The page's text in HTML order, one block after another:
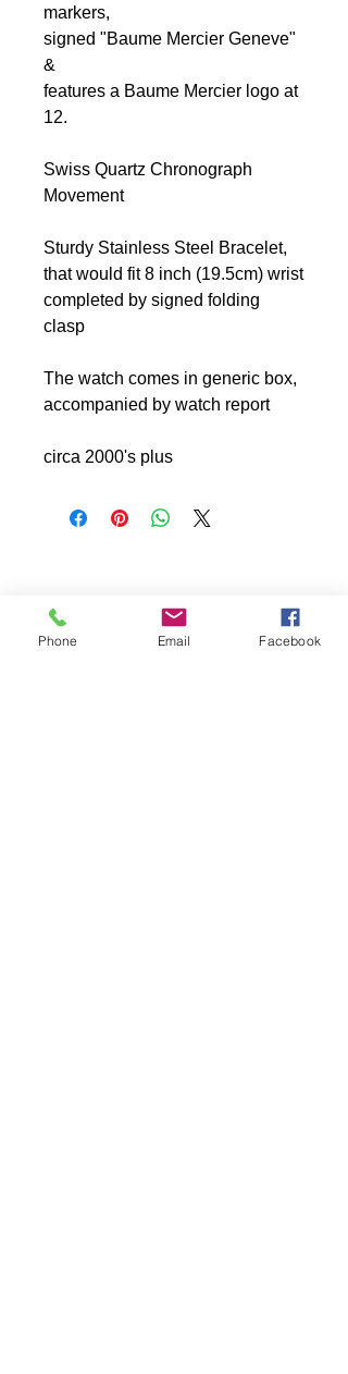
markers,
signed "Baume Mercier Geneve"
&
features a Baume Mercier logo at
12.
Swiss Quartz Chronograph
Movement
Sturdy Stainless Steel Bracelet,
that would fit 8 inch (19.5cm) wrist
completed by signed folding
clasp
The watch comes in generic box,
accompanied by watch report
circa 2000's plus
Phone Email Facebook